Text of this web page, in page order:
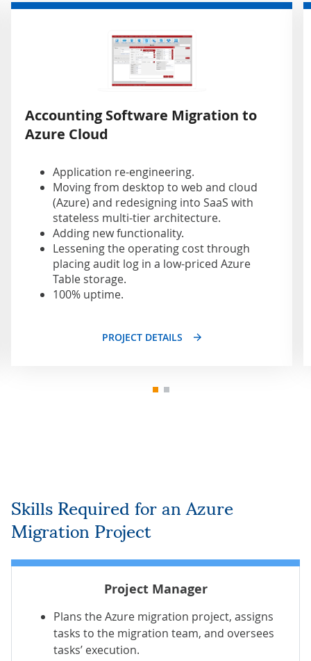
Accounting Software Migration to
Azure Cloud
Application re-engineering.
Moving from desktop to web and cloud
(Azure) and redesigning into SaaS with
stateless multi-tier architecture.
Adding new functionality.
Lessening the operating cost through
placing audit log in a low-priced Azure
Table storage.
100% uptime.
PROJECT DETAILS
Skills Required for an Azure
Migration Project
Project Manager
Plans the Azure migration project, assigns
tasks to the migration team, and oversees
tasks’ execution.